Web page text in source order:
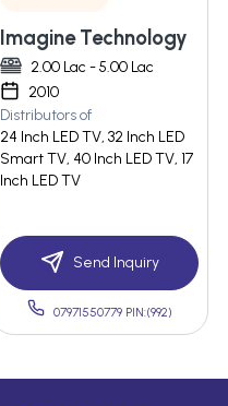
Imagine Technology
2.00 Lac - 5.00 Lac
2010
Distributors of
24 Inch LED TV, 32 Inch LED
Smart TV, 40 Inch LED TV, 17
Inch LED TV
Send Inquiry
07971550779 PIN:(992)